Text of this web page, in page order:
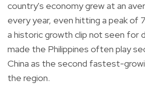
country's economy grew at an
every year, even hitting a peak of
a historic growth clip not seen for
made the Philippines often play
China as the second fastest-
the region.